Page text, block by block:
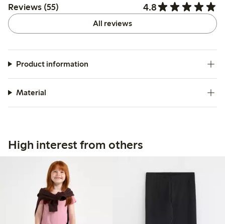
Reviews (55) 4.8
All reviews
Product information
Material
High interest from others